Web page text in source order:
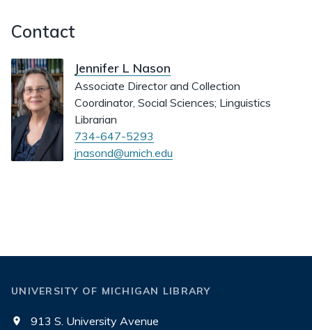
Contact
Jennifer L Nason
Associate Director and Collection
Coordinator, Social Sciences; Linguistics
Librarian
734-647-5293
jnasond@umich.edu
UNIVERSITY OF MICHIGAN LIBRARY
913 S. University Avenue